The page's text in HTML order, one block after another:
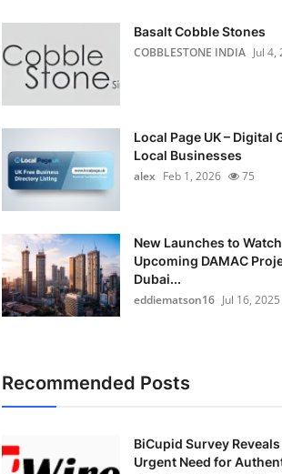
Basalt Cobble Stones
COBBLESTONE INDIA Jul 4,
Local Page UK – Digital
Local Businesses
alex Feb 1, 2026 75
New Launches to
Upcoming DAMAC
Dubai...
eddiematson16 Jul 16, 2025
Recommended Posts
BiCupid Survey
Urgent Need for